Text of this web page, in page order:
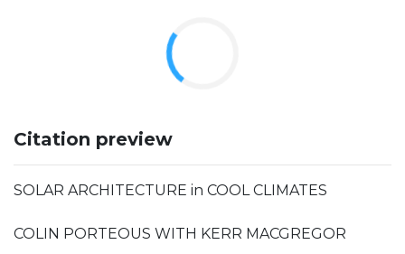
Citation preview
SOLAR ARCHITECTURE in COOL CLIMATES
COLIN PORTEOUS WITH KERR MACGREGOR